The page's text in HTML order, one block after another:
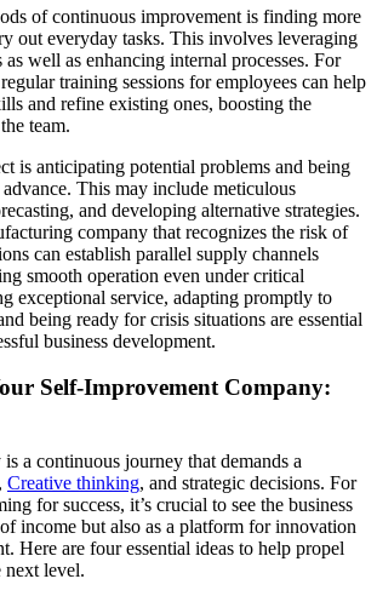
of continuous improvement is finding more
out everyday tasks. This involves leveraging
well as enhancing internal processes. For
training sessions for employees can help
and refine existing ones, boosting the
team.
is anticipating potential problems and being
This may include meticulous
and developing alternative strategies.
company that recognizes the risk of
can establish parallel supply channels
smooth operation even under critical
exceptional service, adapting promptly to
being ready for crisis situations are essential
business development.
Self-Improvement Company:
a continuous journey that demands a
Creative thinking, and strategic decisions. For
for success, it’s crucial to see the business
income but also as a platform for innovation
Here are four essential ideas to help propel
next level.